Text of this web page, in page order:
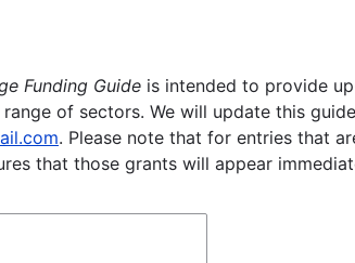
Funding Guide is intended to provide
of sectors. We will update this
. Please note that for entries that
that those grants will appear